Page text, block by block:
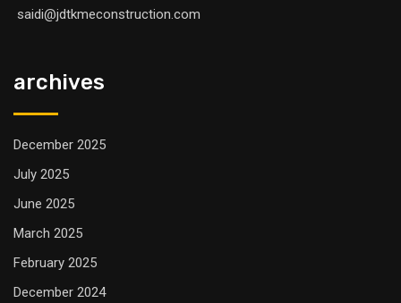
saidi@jdtkmeconstruction.com
archives
December 2025
July 2025
June 2025
March 2025
February 2025
December 2024